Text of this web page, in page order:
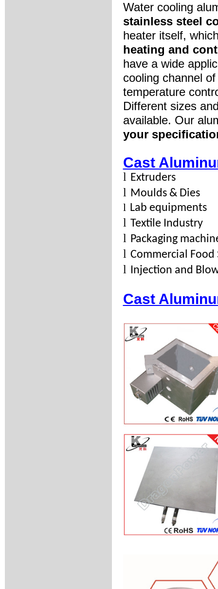
Water cooling
stainless steel
heater itself,
heating and
have a wide
cooling channel
temperature
Different sizes
available. Our
your
Cast
l Extruders
l Moulds & Dies
l Lab equipments
l Textile Industry
l Packaging
l Commercial Food
l Injection and
Cast